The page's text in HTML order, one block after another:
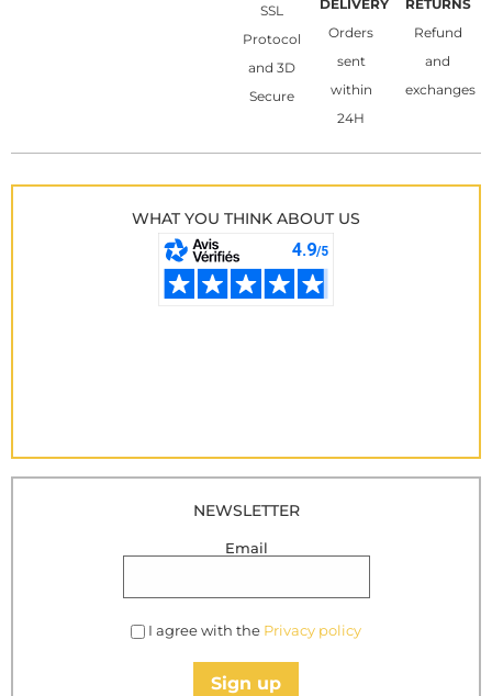
SSL
Protocol
and 3D
Secure
DELIVERY
Orders
sent
within
24H
RETURNS
Refund
and
exchanges
WHAT YOU THINK ABOUT US
NEWSLETTER
Email
I agree with the Privacy policy
Sign up